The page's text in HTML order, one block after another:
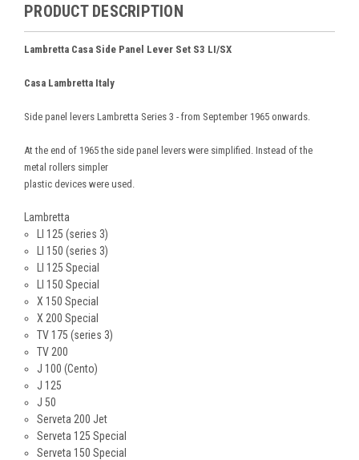
PRODUCT DESCRIPTION
Lambretta Casa Side Panel Lever Set S3 LI/SX
Casa Lambretta Italy
Side panel levers Lambretta Series 3 - from September 1965 onwards.
At the end of 1965 the side panel levers were simplified. Instead of the
metal rollers simpler
plastic devices were used.
Lambretta
LI 125 (series 3)
LI 150 (series 3)
LI 125 Special
LI 150 Special
X 150 Special
X 200 Special
TV 175 (series 3)
TV 200
J 100 (Cento)
J 125
J 50
Serveta 200 Jet
Serveta 125 Special
Serveta 150 Special